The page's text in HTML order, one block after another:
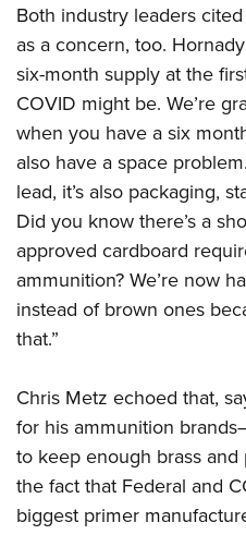
Both industry leaders
as a concern, too.
six-month supply at the
COVID might be. We’re
when you have a six
also have a space
lead, it’s also packaging,
Did you know there’s a
approved cardboard
ammunition? We’re now
instead of brown ones
that.”
Chris Metz echoed that,
for his ammunition
to keep enough brass
the fact that Federal and
biggest primer